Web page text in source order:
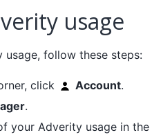
usage
follow these steps:
click Account.
.
your Adverity usage in the